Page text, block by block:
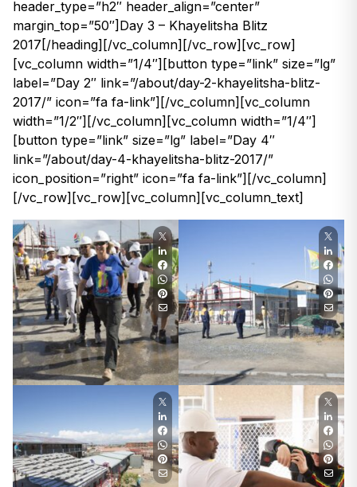
header_type=”h2″ header_align=”center”
margin_top=”50″]Day 3 – Khayelitsha Blitz
2017[/heading][/vc_column][/vc_row][vc_row]
[vc_column width=”1/4″][button type=”link” size=”lg”
label=”Day 2″ link=”/about/day-2-khayelitsha-blitz-
2017/” icon=”fa fa-link”][/vc_column][vc_column
width=”1/2″][/vc_column][vc_column width=”1/4″]
[button type=”link” size=”lg” label=”Day 4″
link=”/about/day-4-khayelitsha-blitz-2017/”
icon_position=”right” icon=”fa fa-link”][/vc_column]
[/vc_row][vc_row][vc_column][vc_column_text]